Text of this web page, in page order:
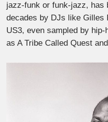
jazz-funk or funk-jazz, has
decades by DJs like Gilles
US3, even sampled by
as A Tribe Called Quest